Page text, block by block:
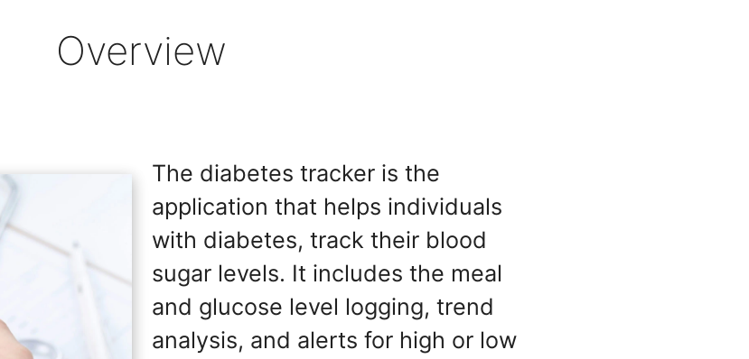
Overview
The diabetes tracker is the
application that helps individuals
with diabetes, track their blood
sugar levels. It includes the meal
and glucose level logging, trend
analysis, and alerts for high or low